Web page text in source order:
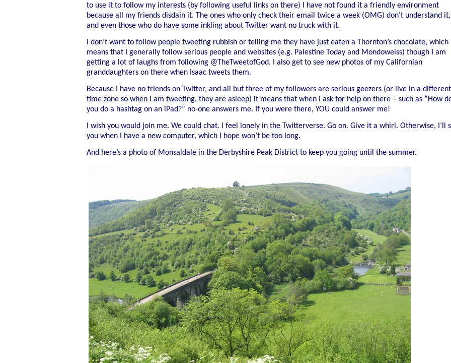
to use it to follow my interests (by following useful links on there) I have not found it a friendly environment
because all my friends disdain it. The ones who only check their email twice a week (OMG) don’t understand it,
and even those who do have some inkling about Twitter want no truck with it.
I don’t want to follow people tweeting rubbish or telling me they have just eaten a Thornton’s chocolate, which
means that I generally follow serious people and websites (e.g. Palestine Today and Mondoweiss) though I am
getting a lot of laughs from following @TheTweetofGod. I also get to see new photos of my Californian
granddaughters on there when Isaac tweets them.
Because I have no friends on Twitter, and all but three of my followers are serious geezers (or live in a different
time zone so when I am tweeting, they are asleep) it means that when I ask for help on there – such as “How
you do a hashtag on an iPad?” no-one answers me. If you were there, YOU could answer me!
I wish you would join me. We could chat. I feel lonely in the Twitterverse. Go on. Give it a whirl. Otherwise, I’ll
you when I have a new computer, which I hope won’t be too long.
And here’s a photo of Monsaldale in the Derbyshire Peak District to keep you going until the summer.